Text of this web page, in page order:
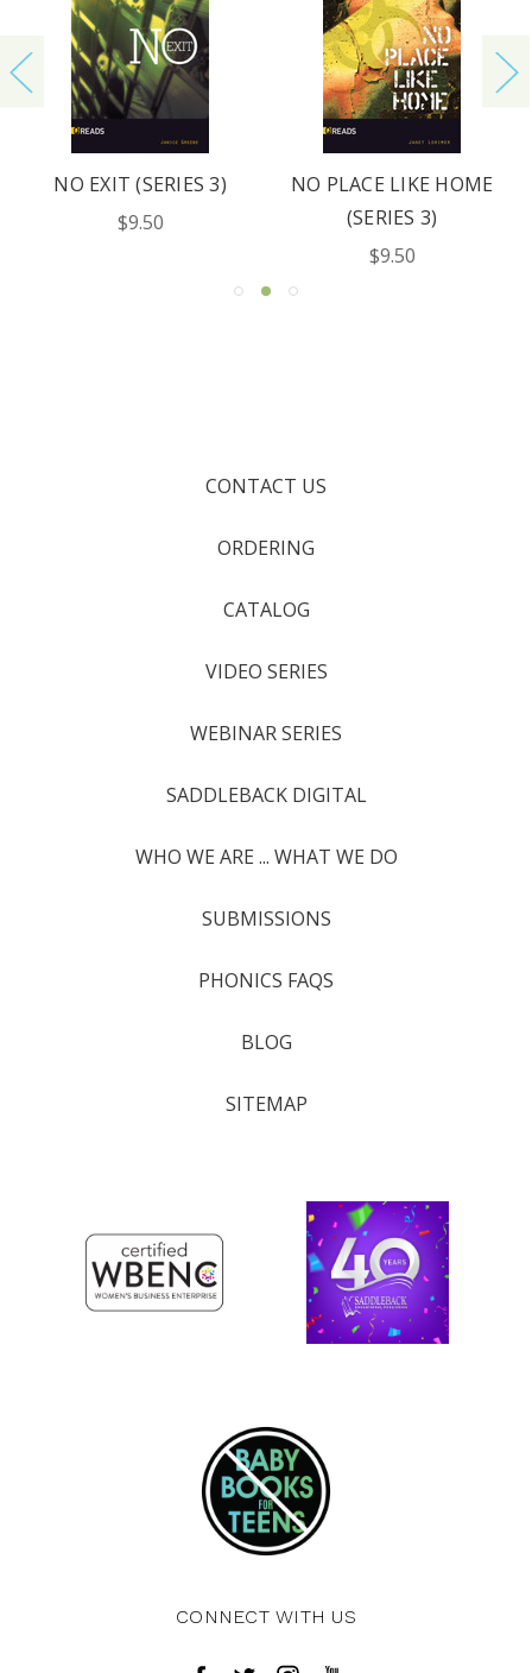
NO EXIT (SERIES 3)
$9.50
NO PLACE LIKE HOME
(SERIES 3)
$9.50
CONTACT US
ORDERING
CATALOG
VIDEO SERIES
WEBINAR SERIES
SADDLEBACK DIGITAL
WHO WE ARE ... WHAT WE DO
SUBMISSIONS
PHONICS FAQS
BLOG
SITEMAP
CONNECT WITH US